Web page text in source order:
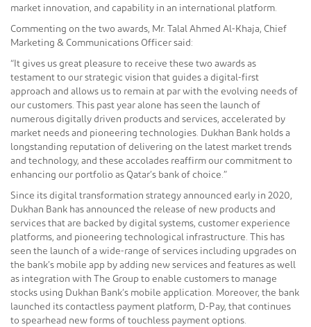
market innovation, and capability in an international platform.
Commenting on the two awards, Mr. Talal Ahmed Al-Khaja, Chief
Marketing & Communications Officer said:
“It gives us great pleasure to receive these two awards as
testament to our strategic vision that guides a digital-first
approach and allows us to remain at par with the evolving needs of
our customers. This past year alone has seen the launch of
numerous digitally driven products and services, accelerated by
market needs and pioneering technologies. Dukhan Bank holds a
longstanding reputation of delivering on the latest market trends
and technology, and these accolades reaffirm our commitment to
enhancing our portfolio as Qatar’s bank of choice.”
Since its digital transformation strategy announced early in 2020,
Dukhan Bank has announced the release of new products and
services that are backed by digital systems, customer experience
platforms, and pioneering technological infrastructure. This has
seen the launch of a wide-range of services including upgrades on
the bank’s mobile app by adding new services and features as well
as integration with The Group to enable customers to manage
stocks using Dukhan Bank’s mobile application. Moreover, the bank
launched its contactless payment platform, D-Pay, that continues
to spearhead new forms of touchless payment options.